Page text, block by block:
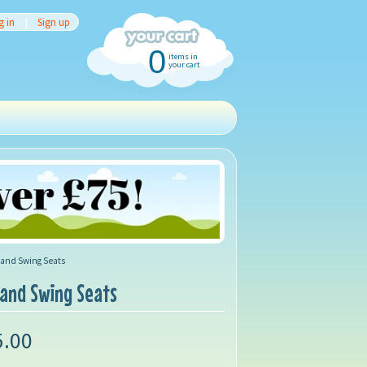
in | Sign up
0 items in
your cart
Swing Seats
Swing Seats